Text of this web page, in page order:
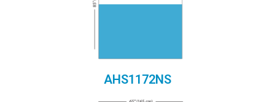
AHS1172NS